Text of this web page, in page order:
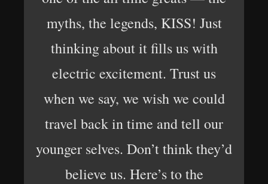
myths, the legends, KISS! Just
thinking about it fills us with
electric excitement. Trust us
when we say, we wish we could
travel back in time and tell our
younger selves. Don’t think they’d
believe us. Here’s to the